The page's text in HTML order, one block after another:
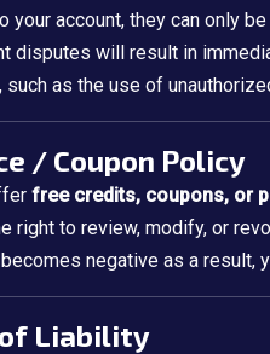
your account, they can only
disputes will result in
such as the use of
/ Coupon Policy
free credits, coupons, or
right to review, modify, or
negative as a result,
Liability